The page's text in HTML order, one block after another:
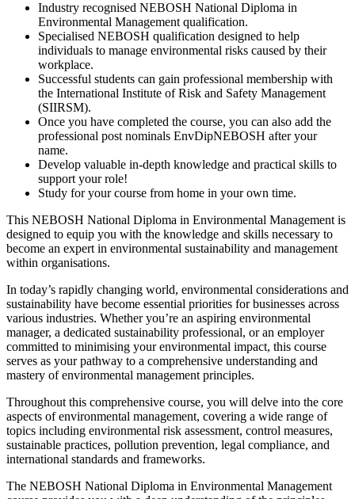
Industry recognised NEBOSH National Diploma in
Environmental Management qualification.
Specialised NEBOSH qualification designed to help
individuals to manage environmental risks caused by their
workplace.
Successful students can gain professional membership with
the International Institute of Risk and Safety Management
(SIIRSM).
Once you have completed the course, you can also add the
professional post nominals EnvDipNEBOSH after your
name.
Develop valuable in-depth knowledge and practical skills to
support your role!
Study for your course from home in your own time.
This NEBOSH National Diploma in Environmental Management is
designed to equip you with the knowledge and skills necessary to
become an expert in environmental sustainability and management
within organisations.
In today’s rapidly changing world, environmental considerations and
sustainability have become essential priorities for businesses across
various industries. Whether you’re an aspiring environmental
manager, a dedicated sustainability professional, or an employer
committed to minimising your environmental impact, this course
serves as your pathway to a comprehensive understanding and
mastery of environmental management principles.
Throughout this comprehensive course, you will delve into the core
aspects of environmental management, covering a wide range of
topics including environmental risk assessment, control measures,
sustainable practices, pollution prevention, legal compliance, and
international standards and frameworks.
The NEBOSH National Diploma in Environmental Management